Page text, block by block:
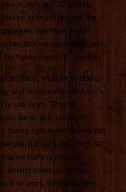
in, he's still 20 pounds
be giving them both the
week. We have these
that we implement, and
the fighters specific situation.
nutrition, what we're doing
and macronutrients, there's
ask them, "Protein
steak, fish, chicken?"
during fight week, there's not
but it's quite a high fat
we have is like nut
almond butter, avocados,
sources, things like this.